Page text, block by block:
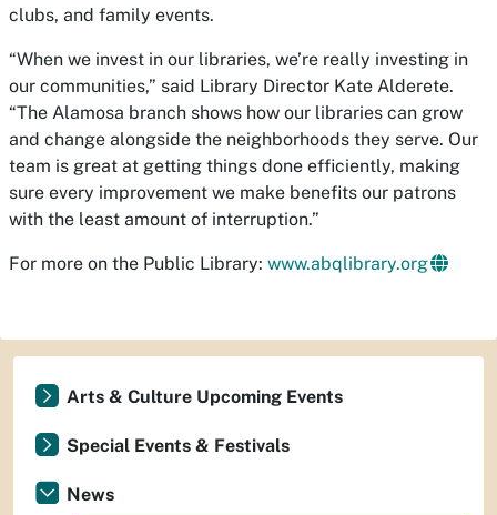
clubs, and family events.
“When we invest in our libraries, we’re really investing in
our communities,” said Library Director Kate Alderete.
“The Alamosa branch shows how our libraries can grow
and change alongside the neighborhoods they serve. Our
team is great at getting things done efficiently, making
sure every improvement we make benefits our patrons
with the least amount of interruption.”
For more on the Public Library: www.abqlibrary.org
Arts & Culture Upcoming Events
Special Events & Festivals
News